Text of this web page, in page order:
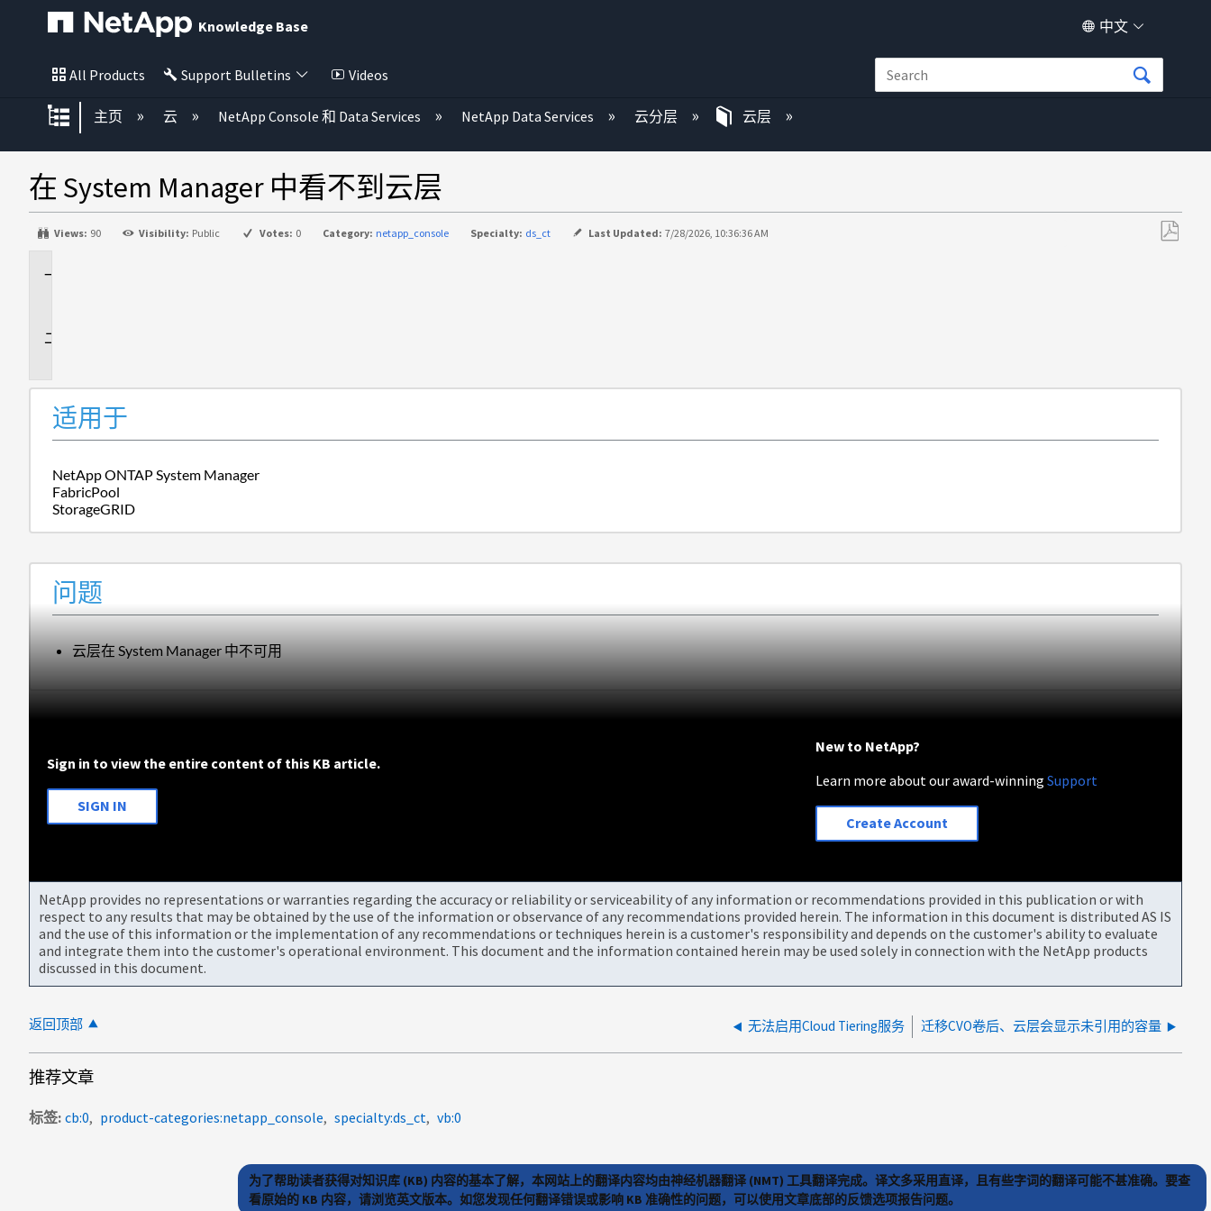
Knowledge Base 中文
All Products Support Bulletins Videos
扩展/隐缩全局层次
主页 云 NetApp Console 和 Data Services NetApp Data Services 云分层 云层
在 System Manager 中看不到云层
Views: 90 Visibility: Public Votes: 0 Category: netapp_console Specialty: ds_ct Last Updated: 7/28/2026, 10:36:36 AM
适用于
NetApp ONTAP System Manager
FabricPool
StorageGRID
问题
云层在 System Manager 中不可用
Sign in to view the entire content of this KB article.
SIGN IN
New to NetApp?
Learn more about our award-winningSupport
Create Account
NetApp provides no representations or warranties regarding the accuracy or reliability or serviceability of any information or recommendations provided in this publication or with
respect to any results that may be obtained by the use of the information or observance of any recommendations provided herein. The information in this document is distributed AS IS
and the use of this information or the implementation of any recommendations or techniques herein is a customer's responsibility and depends on the customer's ability to evaluate
and integrate them into the customer's operational environment. This document and the information contained herein may be used solely in connection with the NetApp products
discussed in this document.
返回顶部 无法启用Cloud Tiering服务 迁移CVO卷后、云层会显示未引用的容量
推荐文章
标签 cb:0 product-categories:netapp_console specialty:ds_ct vb:0
为了帮助读者获得对知识库 (KB) 内容的基本了解，本网站上的翻译内容均由神经机器翻译 (NMT) 工具翻译完成。译文多采用直译，且有些字词的翻译可能不甚准确。要查
看原始的 KB 内容，请浏览英文版本。如您发现任何翻译错误或影响 KB 准确性的问题，可以使用文章底部的反馈选项报告问题。